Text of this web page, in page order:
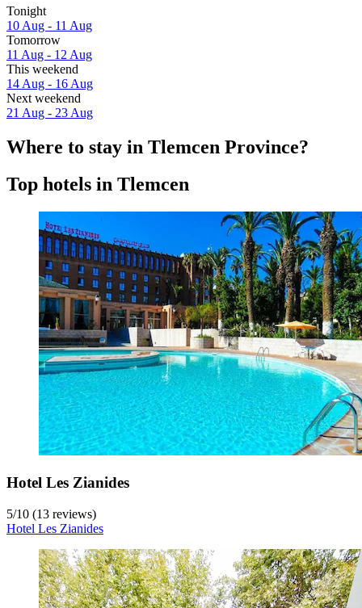
Tonight
10 Aug - 11 Aug
Tomorrow
11 Aug - 12 Aug
This weekend
14 Aug - 16 Aug
Next weekend
21 Aug - 23 Aug
Where to stay in Tlemcen Province?
Top hotels in Tlemcen
Hotel Les Zianides
5/10 (13 reviews)
Hotel Les Zianides